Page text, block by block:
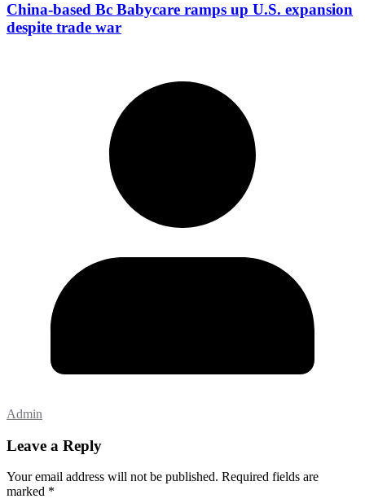
China-based Bc Babycare ramps up U.S. expansion
despite trade war
Admin
Leave a Reply
Your email address will not be published. Required fields are
marked *